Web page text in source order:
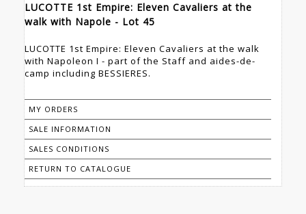
LUCOTTE 1st Empire: Eleven Cavaliers at the
walk with Napole - Lot 45
LUCOTTE 1st Empire: Eleven Cavaliers at the walk
with Napoleon I - part of the Staff and aides-de-
camp including BESSIERES.
MY ORDERS
SALE INFORMATION
SALES CONDITIONS
RETURN TO CATALOGUE